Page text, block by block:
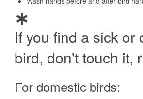
If you find a sick or
bird, don't touch it,
For domestic birds: